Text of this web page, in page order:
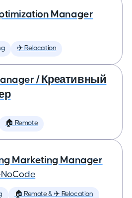
Manager
✈️ Relocation
/ Креативный
🏠 Remote
Marketing Manager
🏠 Remote & ✈️ Relocation